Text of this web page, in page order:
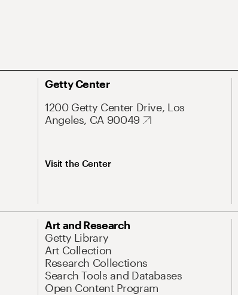
Getty Center
1200 Getty Center Drive, Los
Angeles, CA 90049
Visit the Center
Art and Research
Getty Library
Art Collection
Research Collections
Search Tools and Databases
Open Content Program